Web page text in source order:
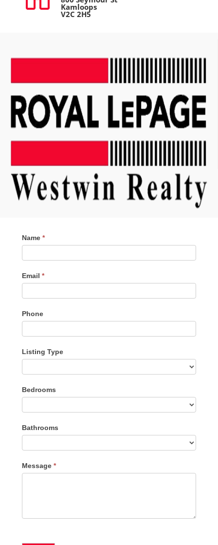
Kamloops
V2C 2H5
Contact
Me
Name *
Email *
Phone
Listing Type
Type
Bedrooms
Bathrooms
Message *